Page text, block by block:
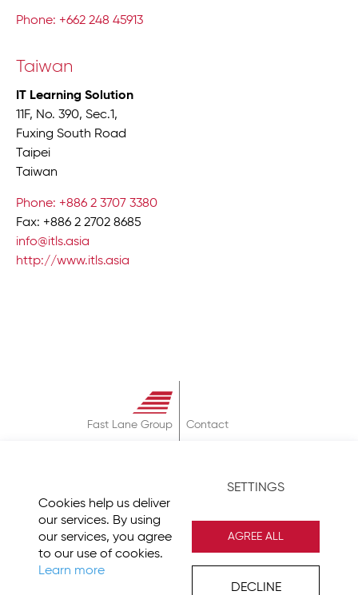
Cookies help us deliver
our services. By using
our services, you agree
to our use of cookies.
Learn more
SETTINGS
AGREE ALL
DECLINE
Phone: +662 248 45913
Taiwan
IT Learning Solution
11F, No. 390, Sec.1,
Fuxing South Road
Taipei
Taiwan
Phone: +886 2 3707 3380
Fax: +886 2 2702 8685
info@itls.asia
http://www.itls.asia
Fast Lane Group
Contact
Privacy Policy